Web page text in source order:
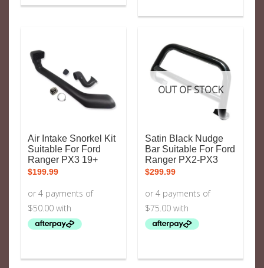
Air Intake Snorkel Kit
Suitable For Ford
Ranger PX3 19+
$199.99
OUT OF STOCK
Satin Black Nudge
Bar Suitable For Ford
Ranger PX2-PX3
$299.99